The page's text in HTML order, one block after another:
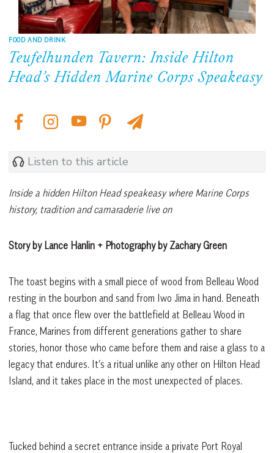
FOOD AND DRINK
Teufelhunden Tavern: Inside Hilton
Head’s Hidden Marine Corps Speakeasy
Listen to this article
Inside a hidden Hilton Head speakeasy where Marine Corps
history, tradition and camaraderie live on
Story by Lance Hanlin + Photography by Zachary Green
The toast begins with a small piece of wood from Belleau Wood
resting in the bourbon and sand from Iwo Jima in hand. Beneath
a flag that once flew over the battlefield at Belleau Wood in
France, Marines from different generations gather to share
stories, honor those who came before them and raise a glass to a
legacy that endures. It’s a ritual unlike any other on Hilton Head
Island, and it takes place in the most unexpected of places.
Tucked behind a secret entrance inside a private Port Royal